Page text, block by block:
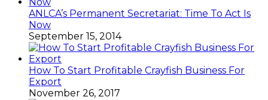
ANLCA’s Permanent Secretariat: Time To Act Is
Now
September 15, 2014
How To Start Profitable Crayfish Business For
Export
November 26, 2017